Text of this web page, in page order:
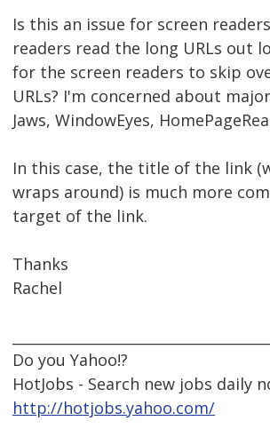
Is this an issue for screen
readers read the long URLs out
for the screen readers to skip
URLs? I'm concerned about
Jaws, WindowEyes,
In this case, the title of the link
wraps around) is much more
target of the link.
Thanks
Rachel
Do you Yahoo!?
HotJobs - Search new jobs daily
http://hotjobs.yahoo.com/